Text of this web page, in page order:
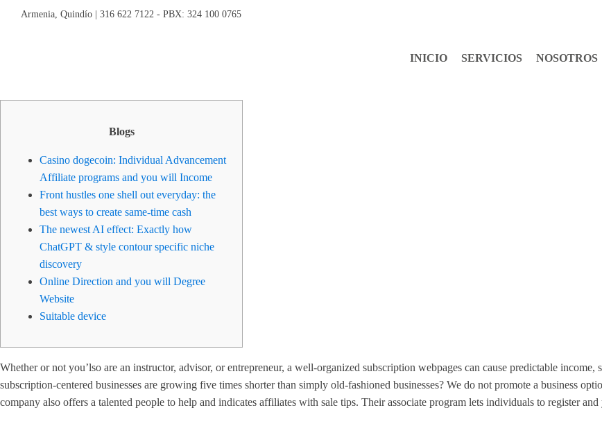
Armenia, Quindío | 316 622 7122 - PBX: 324 100 0765
INICIO SERVICIOS NOSOTROS
Blogs
Casino dogecoin: Individual Advancement
Affiliate programs and you will Income
Front hustles one shell out everyday: the
best ways to create same-time cash
The newest AI effect: Exactly how
ChatGPT & style contour specific niche
discovery
Online Direction and you will Degree
Website
Suitable device
Whether or not you’lso are an instructor, advisor, or entrepreneur, a well-organized subscription webpages can cause predictable
subscription-centered businesses are growing five times shorter than simply old-fashioned businesses? We do not promote a business
company also offers a talented people to help and indicates affiliates with sale tips. Their associate program lets individuals to register